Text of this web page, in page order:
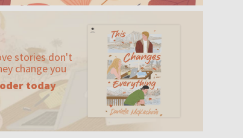
stories don't
change you
today